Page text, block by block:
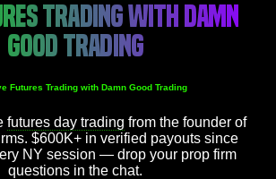
TRADING WITH DAMN
GOOD TRADING
Futures Trading with Damn Good Trading
futures day trading from the founder of
$600K+ in verified payouts since
NY session — drop your prop firm
questions in the chat.